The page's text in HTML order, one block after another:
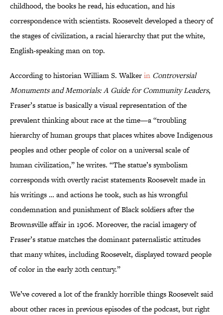
childhood, the books he read, his education, and his
correspondence with scientists. Roosevelt developed a theory of
the stages of civilization, a racial hierarchy that put the white,
English-speaking man on top.
According to historian William S. Walkerin Controversial
Monuments and Memorials: A Guide for Community Leaders,
Fraser’s statue is basically a visual representation of the
prevalent thinking about race at the time—a “troubling
hierarchy of human groups that places whites above Indigenous
peoples and other people of color on a universal scale of
human civilization,” he writes. “The statue’s symbolism
corresponds with overtly racist statements Roosevelt made in
his writings … and actions he took, such as his wrongful
condemnation and punishment of Black soldiers after the
Brownsville affair in 1906. Moreover, the racial imagery of
Fraser’s statue matches the dominant paternalistic attitudes
that many whites, including Roosevelt, displayed toward people
of color in the early 20th century.”
We’ve covered a lot of the frankly horrible things Roosevelt said
about other races in previous episodes of the podcast, but right